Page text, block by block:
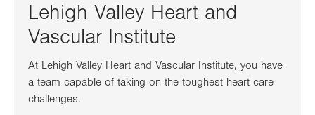
Lehigh Valley Heart and
Vascular Institute
At Lehigh Valley Heart and Vascular Institute, you have
a team capable of taking on the toughest heart care
challenges.